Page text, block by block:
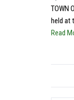
TOWN
held at
Read